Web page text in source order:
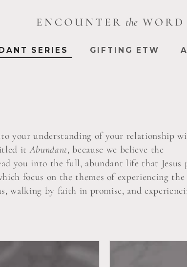
SERIES GIFTING ETW
your understanding of your relationship
itAbundant, because we believe the
you into the full, abundant life that Jesus
focus on the themes of experiencing the
walking by faith in promise, and